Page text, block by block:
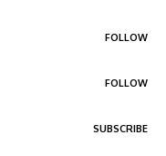
FOLLOW
FOLLOW
SUBSCRIBE